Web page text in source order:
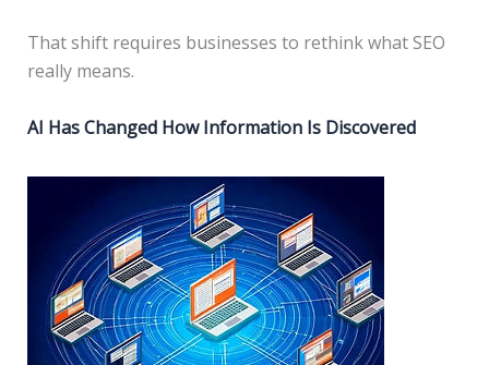
That shift requires businesses to rethink what SEO
really means.
AI Has Changed How Information Is Discovered